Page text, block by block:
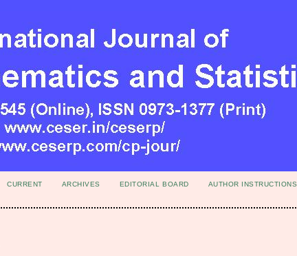
CURRENT ARCHIVES EDITORIAL BOARD
AUTHOR INSTRUCTIONS